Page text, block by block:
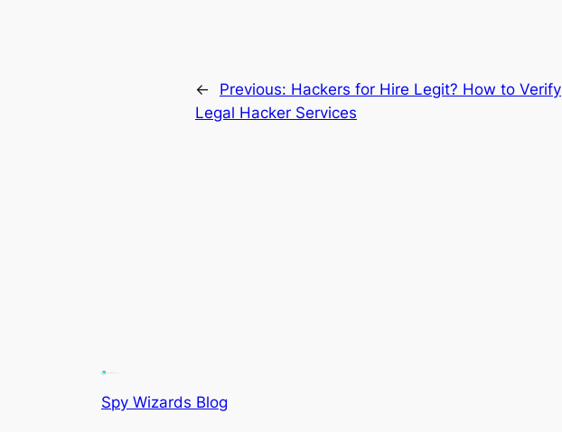
← Previous: Hackers for Hire Legit? How to Verify
Legal Hacker Services
Spy Wizards Blog